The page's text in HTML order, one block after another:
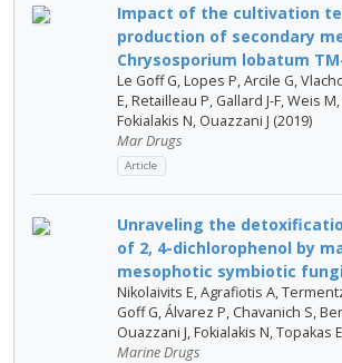
Impact of the cultivation
production of secondary
Chrysosporium lobatum
Le Goff G, Lopes P, Arcile G,
E, Retailleau P, Gallard J-F, Weis
Fokialakis N, Ouazzani J (2019)
Mar Drugs
Article
Unraveling the
of 2, 4-dichlorophenol by
mesophotic symbiotic
Nikolaivits E, Agrafiotis A,
Goff G, Álvarez P, Chavanich S,
Ouazzani J, Fokialakis N, Topakas
Marine Drugs